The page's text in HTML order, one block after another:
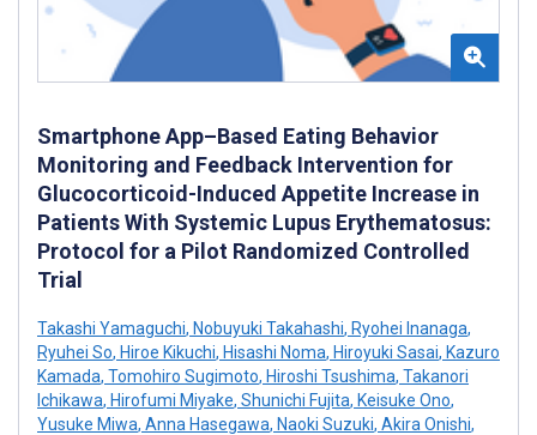
Smartphone App–Based Eating Behavior
Monitoring and Feedback Intervention for
Glucocorticoid-Induced Appetite Increase in
Patients With Systemic Lupus Erythematosus:
Protocol for a Pilot Randomized Controlled
Trial
Takashi Yamaguchi, Nobuyuki Takahashi, Ryohei Inanaga,
Ryuhei So, Hiroe Kikuchi, Hisashi Noma, Hiroyuki Sasai, Kazuro
Kamada, Tomohiro Sugimoto, Hiroshi Tsushima, Takanori
Ichikawa, Hirofumi Miyake, Shunichi Fujita, Keisuke Ono,
Yusuke Miwa, Anna Hasegawa, Naoki Suzuki, Akira Onishi,